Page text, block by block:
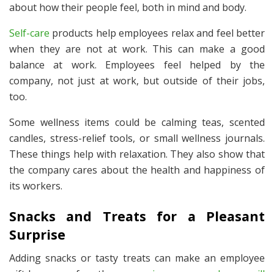
about how their people feel, both in mind and body.
Self-care products help employees relax and feel better
when they are not at work. This can make a good
balance at work. Employees feel helped by the
company, not just at work, but outside of their jobs,
too.
Some wellness items could be calming teas, scented
candles, stress-relief tools, or small wellness journals.
These things help with relaxation. They also show that
the company cares about the health and happiness of
its workers.
Snacks and Treats for a Pleasant
Surprise
Adding snacks or tasty treats can make an employee